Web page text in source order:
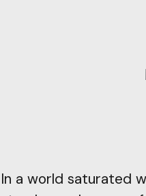
In a world saturated